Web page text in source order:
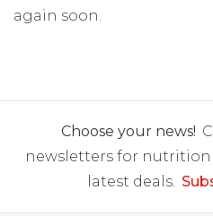
again soon.
Choose your news!
newsletters for nutrition
latest deals.